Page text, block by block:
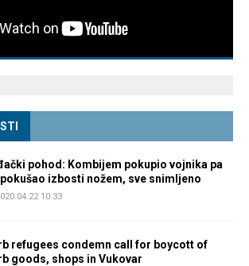
pohod: Kombijem pokupio vojnika pa
izbosti nožem, sve snimljeno
10:33
refugees condemn call for boycott of
goods, shops in Vukovar